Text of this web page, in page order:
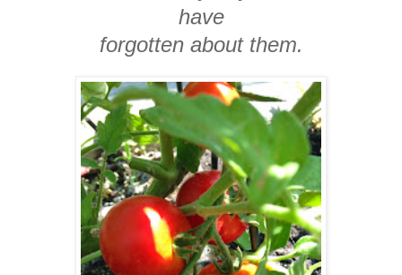
have
forgotten about them.